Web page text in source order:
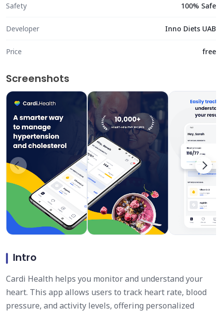
Safety 100% Safe
Developer Inno Diets UAB
Price free
Screenshots
Intro
Cardi Health helps you monitor and understand your
heart. This app allows users to track heart rate, blood
pressure, and activity levels, offering personalized